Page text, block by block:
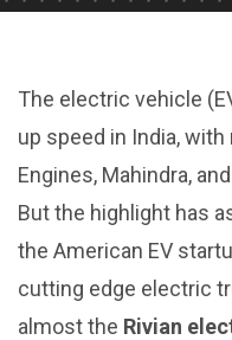
The electric vehicle
up speed in India,
Engines, Mahindra,
But the highlight has
the American EV
cutting edge electric
almost the Rivian